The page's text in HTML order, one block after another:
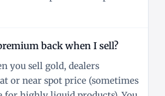
back when I sell?
you sell gold, dealers
or near spot price (sometimes